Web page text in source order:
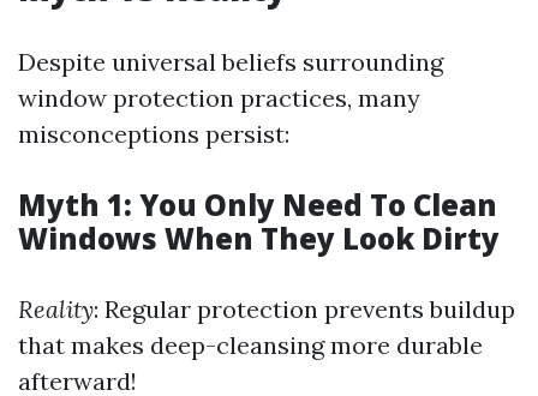
Despite universal beliefs surrounding
window protection practices, many
misconceptions persist:
Myth 1: You Only Need To Clean
Windows When They Look Dirty
Reality: Regular protection prevents buildup
that makes deep-cleansing more durable
afterward!